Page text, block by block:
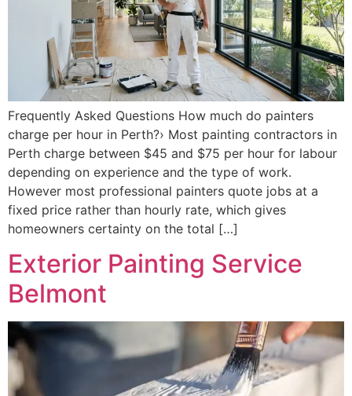
Frequently Asked Questions How much do painters
charge per hour in Perth?› Most painting contractors in
Perth charge between $45 and $75 per hour for labour
depending on experience and the type of work.
However most professional painters quote jobs at a
fixed price rather than hourly rate, which gives
homeowners certainty on the total […]
Exterior Painting Service
Belmont